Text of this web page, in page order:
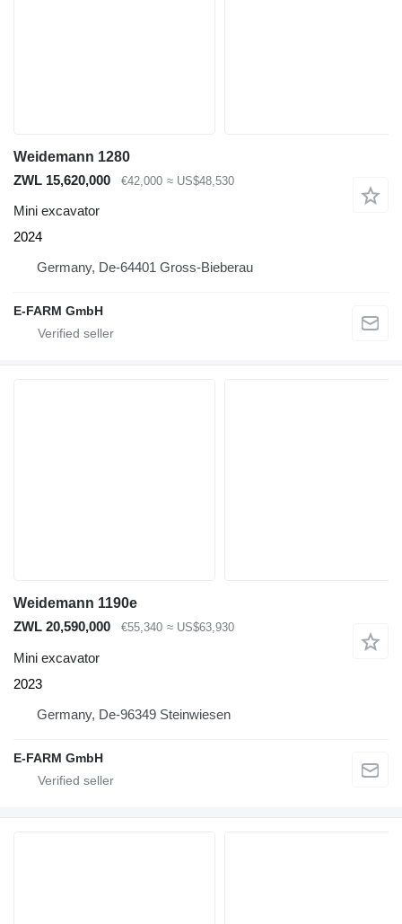
Weidemann 1280
ZWL 15,620,000
€42,000 ≈ US$48,530
Mini excavator
2024
Germany, De-64401 Gross-Bieberau
E-FARM GmbH
Weidemann 1190e
ZWL 20,590,000
€55,340 ≈ US$63,930
Mini excavator
2023
Germany, De-96349 Steinwiesen
E-FARM GmbH